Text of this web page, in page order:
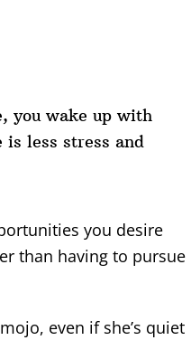
you wake up with
is less stress and
you desire
than having to pursue
even if she’s quiet